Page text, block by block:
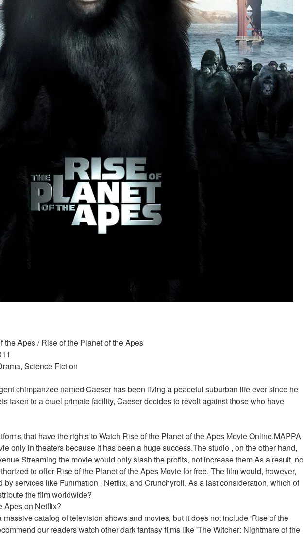
the Apes / Rise of the Planet of the Apes
Science Fiction
chimpanzee named Caeser has been living a peaceful suburban life ever since he
taken to a cruel primate facility, Caeser decides to revolt against those who have
that have the rights to Watch Rise of the Planet of the Apes Movie Online.MAPPA
only in theaters because it has been a huge success.The studio , on the other hand,
Streaming the movie would only slash the profits, not increase them.As a result, no
to offer Rise of the Planet of the Apes Movie for free. The film would, however,
by services like Funimation , Netflix, and Crunchyroll. As a last consideration, which of
the film worldwide?
Apes on Netflix?
massive catalog of television shows and movies, but it does not include 'Rise of the
our readers watch other dark fantasy films like 'The Witcher: Nightmare of the